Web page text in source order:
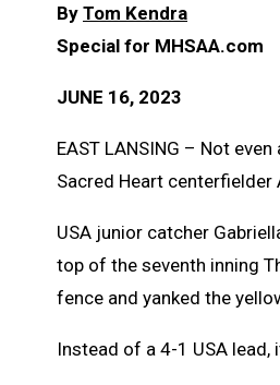
By Tom Kendra
Special for MHSAA.com
JUNE 16, 2023
EAST LANSING – Not
Sacred Heart
USA junior catcher
top of the seventh inning
fence and yanked the
Instead of a 4-1 USA